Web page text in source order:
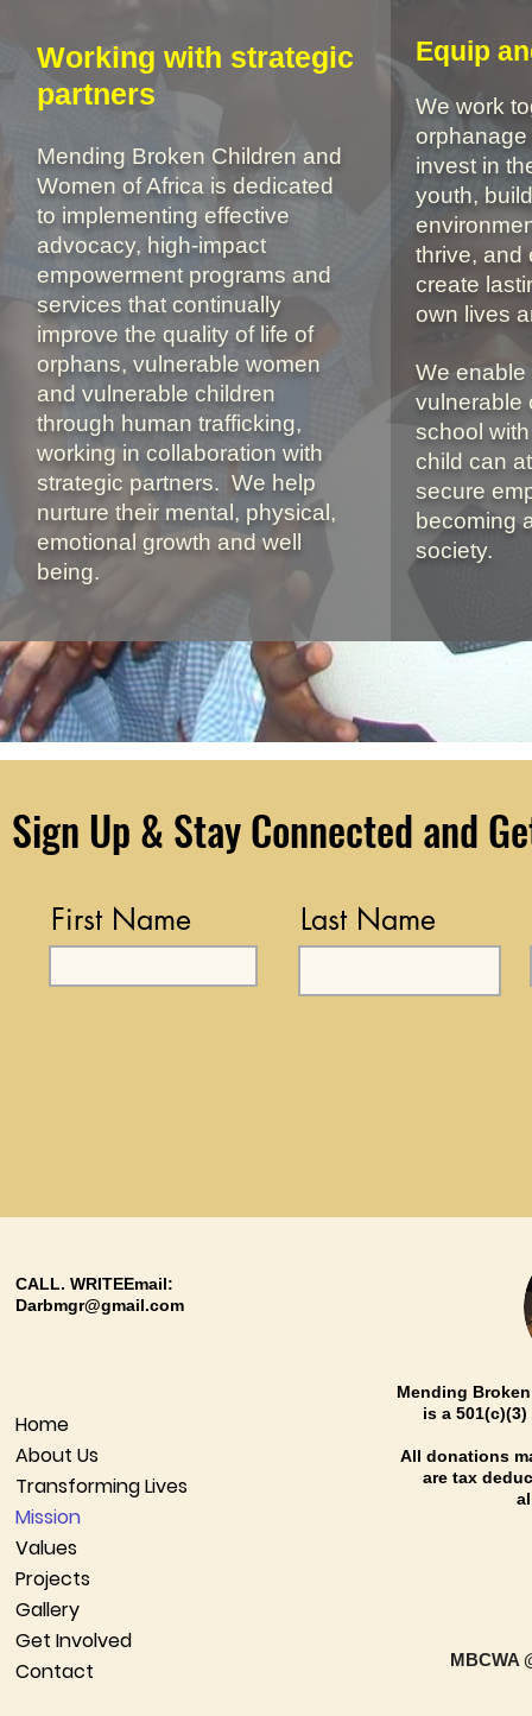
Working with strategic
partners
Mending Broken Children and
Women of Africa is dedicated
to implementing effective
advocacy, high-impact
empowerment programs and
services that continually
improve the quality of life of
orphans, vulnerable women
and vulnerable children
through human trafficking,
working in collaboration with
strategic partners.We help
nurture their mental, physical,
emotional growth and well
being.
Equip
We work
orphanage
invest in
youth,
thrive, and
create
own lives
We
vulnerable
school
child can
secure
becoming
society.
Sign Up & Stay Connected and
First Name Last Name
CALL. WRITEEmail:
Darbmgr@gmail.com
Home
About Us
Transforming Lives
Mission
Values
Projects
Gallery
Get Involved
Contact
Mending
is a
All donations
are tax
MBCWA